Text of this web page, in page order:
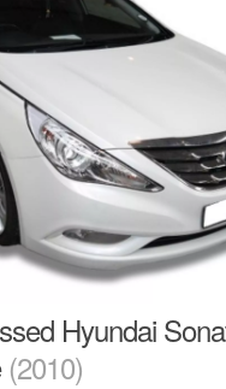
Hyundai
(2010)